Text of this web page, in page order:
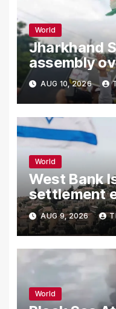
World
Jharkhand
assembly
exam row
AUG 10, 2026
World
West Bank
settlement
AUG 9, 2026
World